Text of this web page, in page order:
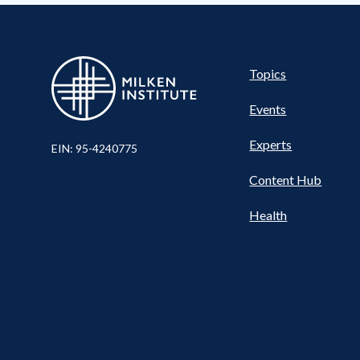
EIN: 95-4240775
Pillars
Topics
Events
Experts
Content Hub